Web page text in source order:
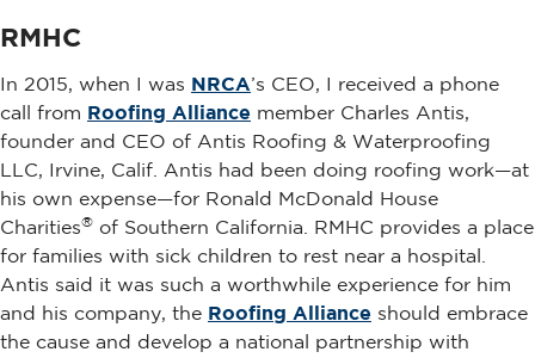
RMHC
In 2015, when I was NRCA’s CEO, I received a phone
call from Roofing Alliance member Charles Antis,
founder and CEO of Antis Roofing & Waterproofing
LLC, Irvine, Calif. Antis had been doing roofing work—at
his own expense—for Ronald McDonald House
Charities® of Southern California. RMHC provides a place
for families with sick children to rest near a hospital.
Antis said it was such a worthwhile experience for him
and his company, the Roofing Alliance should embrace
the cause and develop a national partnership with